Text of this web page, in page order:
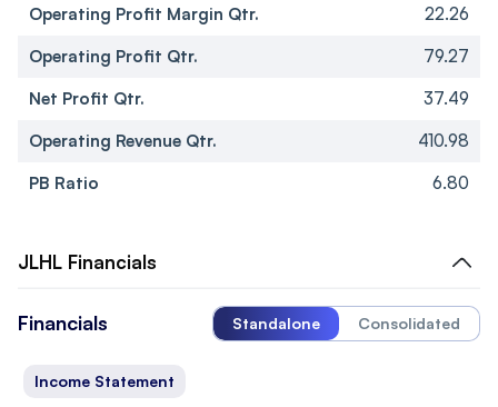
Operating Profit Margin Qtr.
22.26
Operating Profit Qtr.
79.27
Net Profit Qtr.
37.49
Operating Revenue Qtr.
410.98
PB Ratio
6.80
JLHL Financials
Financials Standalone Consolidated
Income Statement